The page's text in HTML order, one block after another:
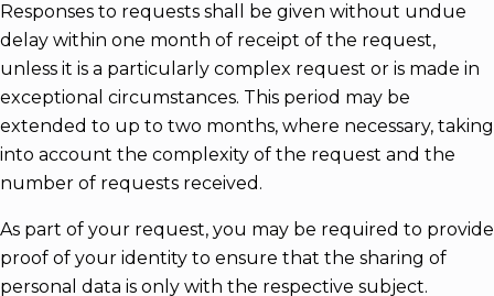
Responses to requests shall be given without undue
delay within one month of receipt of the request,
unless it is a particularly complex request or is made in
exceptional circumstances. This period may be
extended to up to two months, where necessary, taking
into account the complexity of the request and the
number of requests received.
As part of your request, you may be required to provide
proof of your identity to ensure that the sharing of
personal data is only with the respective subject.